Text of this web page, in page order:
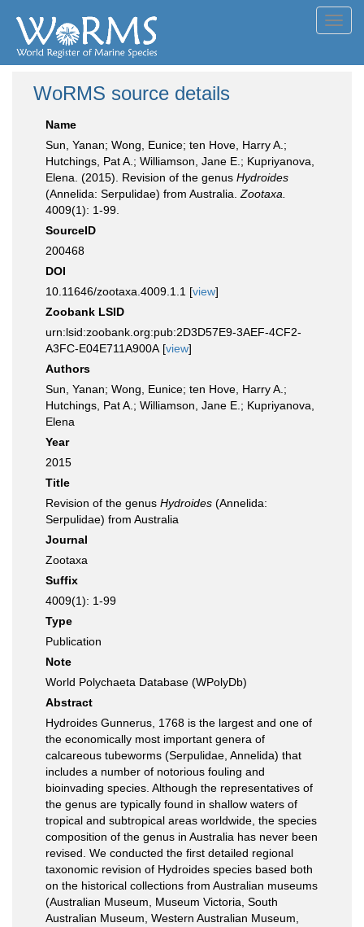
WoRMS source details
Name
Sun, Yanan; Wong, Eunice; ten Hove, Harry A.;
Hutchings, Pat A.; Williamson, Jane E.; Kupriyanova,
Elena. (2015). Revision of the genus Hydroides
(Annelida: Serpulidae) from Australia. Zootaxa.
4009(1): 1-99.
SourceID
200468
DOI
10.11646/zootaxa.4009.1.1 [view]
Zoobank LSID
urn:lsid:zoobank.org:pub:2D3D57E9-3AEF-4CF2-
A3FC-E04E711A900A [view]
Authors
Sun, Yanan; Wong, Eunice; ten Hove, Harry A.;
Hutchings, Pat A.; Williamson, Jane E.; Kupriyanova,
Elena
Year
2015
Title
Revision of the genus Hydroides (Annelida:
Serpulidae) from Australia
Journal
Zootaxa
Suffix
4009(1): 1-99
Type
Publication
Note
World Polychaeta Database (WPolyDb)
Abstract
Hydroides Gunnerus, 1768 is the largest and one of
the economically most important genera of
calcareous tubeworms (Serpulidae, Annelida) that
includes a number of notorious fouling and
bioinvading species. Although the representatives of
the genus are typically found in shallow waters of
tropical and subtropical areas worldwide, the species
composition of the genus in Australia has never been
revised. We conducted the first detailed regional
taxonomic revision of Hydroides species based both
on the historical collections from Australian museums
(Australian Museum, Museum Victoria, South
Australian Museum, Western Australian Museum,